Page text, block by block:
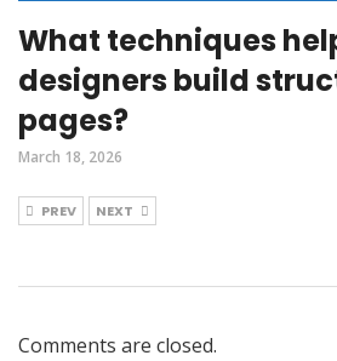
What techniques
designers build
pages?
March 18, 2026
PREV NEXT
Comments are closed.